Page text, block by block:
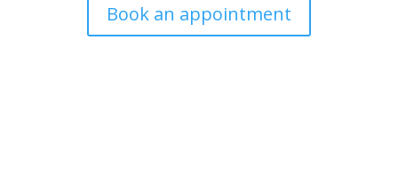
Book an appointment